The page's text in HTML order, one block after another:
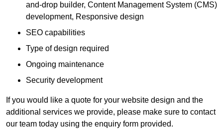
and-drop builder, Content Management System (CMS)
development, Responsive design
SEO capabilities
Type of design required
Ongoing maintenance
Security development
If you would like a quote for your website design and the
additional services we provide, please make sure to contact
our team today using the enquiry form provided.